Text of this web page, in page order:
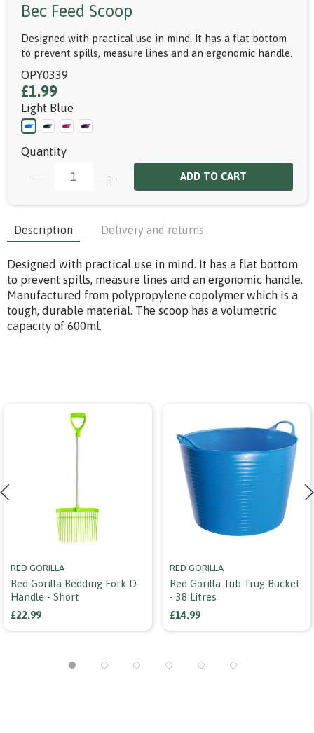
Bec Feed Scoop
Designed with practical use in mind. It has a flat bottom
to prevent spills, measure lines and an ergonomic handle.
OPY0339
£1.99
Light Blue
Quantity
ADD TO CART
Description Delivery and returns
Designed with practical use in mind. It has a flat bottom
to prevent spills, measure lines and an ergonomic handle.
Manufactured from polypropylene copolymer which is a
tough, durable material. The scoop has a volumetric
capacity of 600ml.
RED GORILLA
Red Gorilla Bedding Fork D-
Handle - Short
£22.99
RED GORILLA
Red Gorilla Tub Trug Bucket
- 38 Litres
£14.99